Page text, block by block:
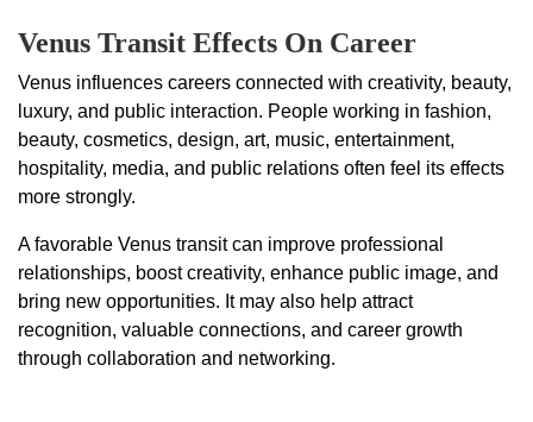
Venus Transit Effects On Career
Venus influences careers connected with creativity, beauty,
luxury, and public interaction. People working in fashion,
beauty, cosmetics, design, art, music, entertainment,
hospitality, media, and public relations often feel its effects
more strongly.
A favorable Venus transit can improve professional
relationships, boost creativity, enhance public image, and
bring new opportunities. It may also help attract
recognition, valuable connections, and career growth
through collaboration and networking.